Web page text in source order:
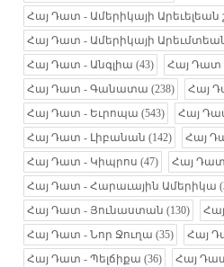
Հայ Դատ - Ամերիկայի Արեւելեան
Հայ Դատ - Ամերիկայի
Հայ Դատ - Անգլիա (43) Հայ Դատ
Հայ Դատ - Գանատա (238) Հայ
Հայ Դատ - Եւրոպա (543) Հայ
Հայ Դատ - Լիբանան (142) Հայ
Հայ Դատ - Կիպրոս (47) Հայ Դատ
Հայ Դատ - Հարաւային Ամերիկա
Հայ Դատ - Յունաստան (130)
Հայ Դատ - Նոր Ջուղա (35) Հայ
Հայ Դատ - Պելճիքա (36) Հայ